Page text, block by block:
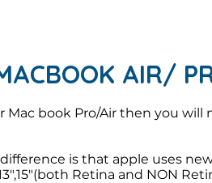
AIR/
book Pro/Air then you will
is that apple uses
Retina and NON